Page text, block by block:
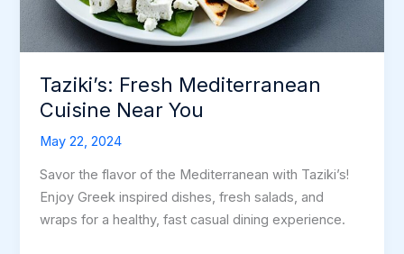
Taziki’s: Fresh Mediterranean
Cuisine Near You
May 22, 2024
Savor the flavor of the Mediterranean with Taziki’s!
Enjoy Greek inspired dishes, fresh salads, and
wraps for a healthy, fast casual dining experience.